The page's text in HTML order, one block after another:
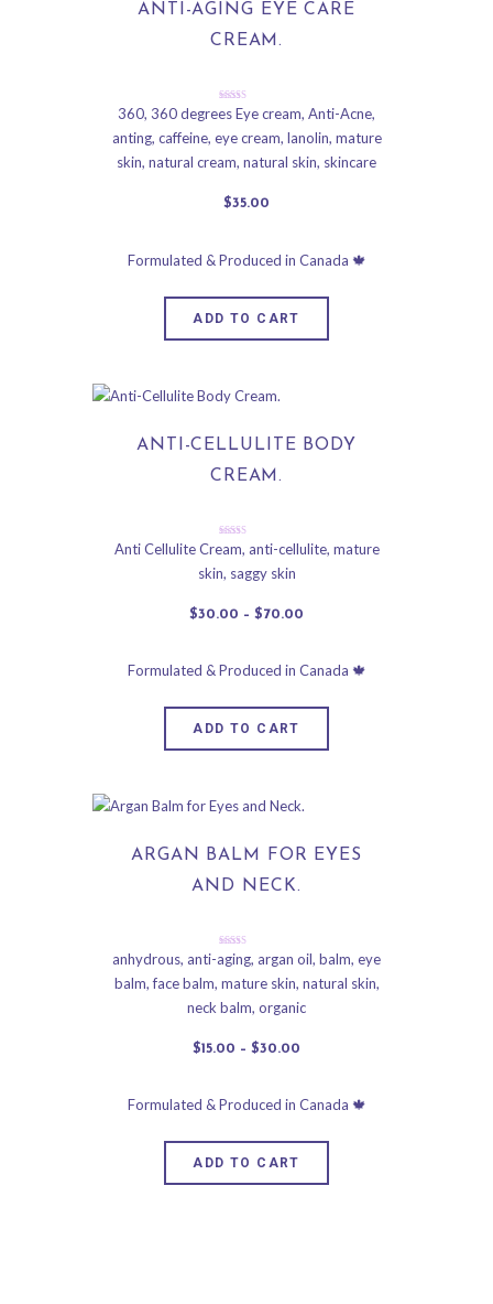
ANTI-AGING EYE CARE
CREAM.
Rated
out of 5
360, 360 degrees Eye cream, Anti-Acne,
anting, caffeine, eye cream, lanolin, mature
skin, natural cream, natural skin, skincare
$35.00
ADD TO CART
ANTI-CELLULITE BODY
CREAM.
Rated
4.91
out of 5
Anti Cellulite Cream, anti-cellulite, mature
skin, saggy skin
$30.00 – $70.00
ADD TO CART
ARGAN BALM FOR EYES
AND NECK.
Rated
5.00
out of 5
anhydrous, anti-aging, argan oil, balm, eye
balm,face balm, mature skin, natural skin,
neck balm, organic
$15.00 – $30.00
ADD TO CART